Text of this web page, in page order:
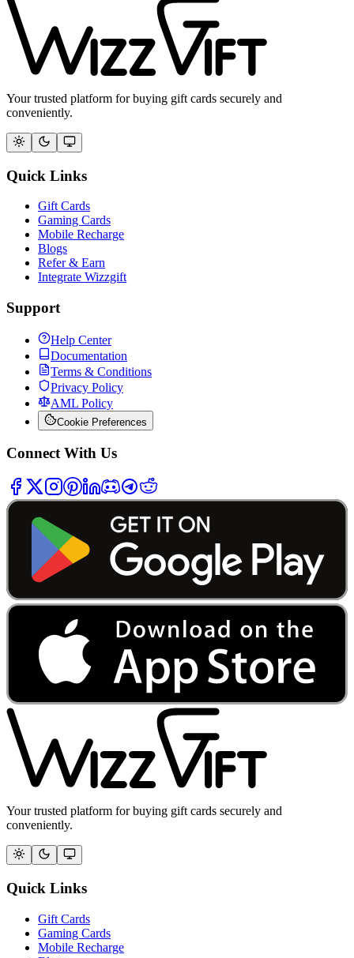
Your trusted platform for buying gift cards securely and
conveniently.
Quick Links
Gift Cards
Gaming Cards
Mobile Recharge
Blogs
Refer & Earn
Integrate Wizzgift
Support
Help Center
Documentation
Terms & Conditions
Privacy Policy
AML Policy
Cookie Preferences
Connect With Us
Your trusted platform for buying gift cards securely and
conveniently.
Quick Links
Gift Cards
Gaming Cards
Mobile Recharge